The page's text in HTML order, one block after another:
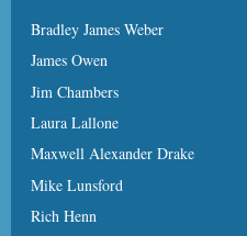
Bradley James Weber
James Owen
Jim Chambers
Laura Lallone
Maxwell Alexander Drake
Mike Lunsford
Rich Henn